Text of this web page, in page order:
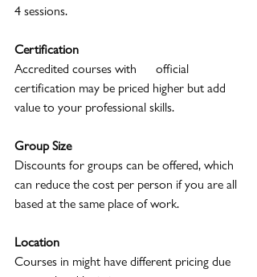
4 sessions.
Certification
Accredited courses with      official
certification may be priced higher but add
value to your professional skills.
Group Size
Discounts for groups can be offered, which
can reduce the cost per person if you are all
based at the same place of work.
Location
Courses in might have different pricing due